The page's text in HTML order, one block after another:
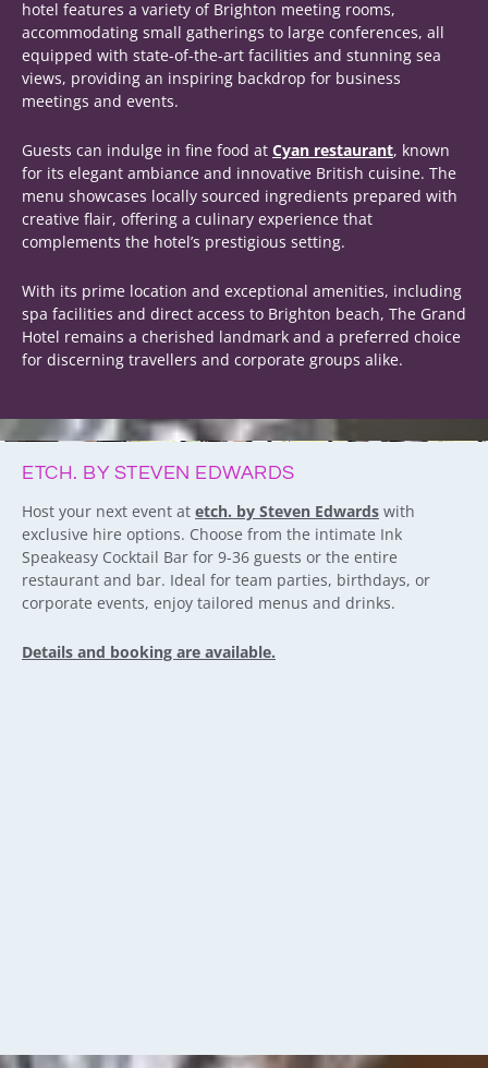
hotel features a variety of Brighton meeting rooms,
accommodating small gatherings to large conferences, all
equipped with state-of-the-art facilities and stunning sea
views, providing an inspiring backdrop for business
meetings and events.
Guests can indulge in fine food at Cyan restaurant, known
for its elegant ambiance and innovative British cuisine. The
menu showcases locally sourced ingredients prepared with
creative flair, offering a culinary experience that
complements the hotel’s prestigious setting.
With its prime location and exceptional amenities, including
spa facilities and direct access to Brighton beach, The Grand
Hotel remains a cherished landmark and a preferred choice
for discerning travellers and corporate groups alike.
ETCH. BY STEVEN EDWARDS
Host your next event at etch. by Steven Edwards with
exclusive hire options. Choose from the intimate Ink
Speakeasy Cocktail Bar for 9-36 guests or the entire
restaurant and bar. Ideal for team parties, birthdays, or
corporate events, enjoy tailored menus and drinks.
Details and booking are available.